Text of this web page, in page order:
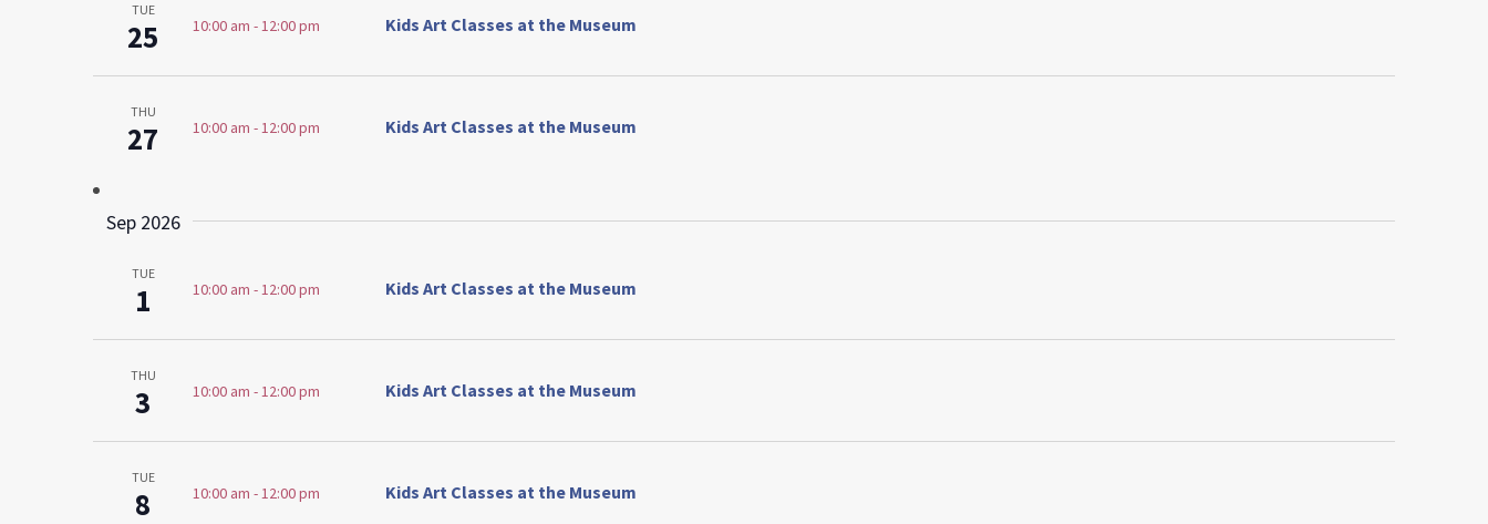
TUE
25 10:00 am - 12:00 pm Kids Art Classes at the Museum
THU
27 10:00 am - 12:00 pm Kids Art Classes at the Museum
Sep 2026
TUE
1 10:00 am - 12:00 pm Kids Art Classes at the Museum
THU
3 10:00 am - 12:00 pm Kids Art Classes at the Museum
TUE
8 10:00 am - 12:00 pm Kids Art Classes at the Museum